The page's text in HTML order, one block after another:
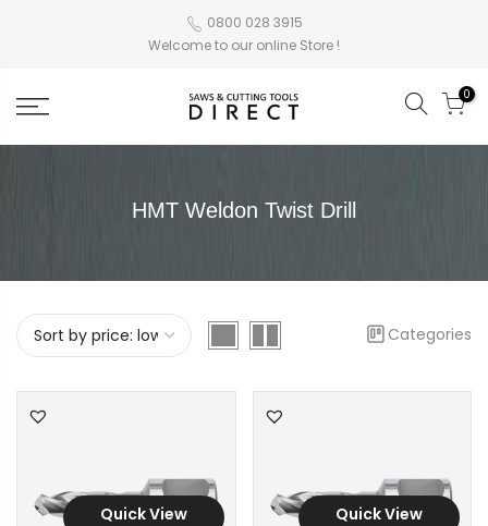
0800 028 3915
Welcome to our online Store !
0
HMT Weldon Twist Drill
Categories
Quick View Quick View